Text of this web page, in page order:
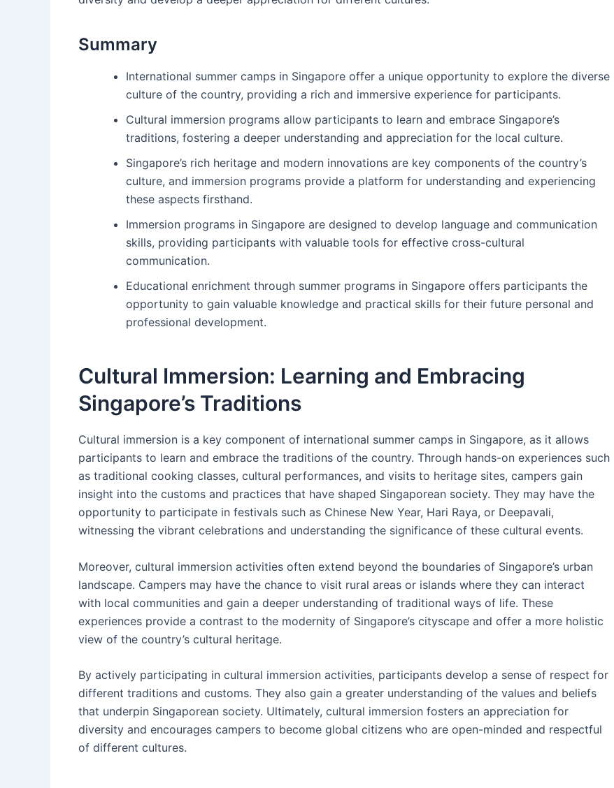
Summary
International summer camps in Singapore offer a unique opportunity to explore the diverse
culture of the country, providing a rich and immersive experience for participants.
Cultural immersion programs allow participants to learn and embrace Singapore’s
traditions, fostering a deeper understanding and appreciation for the local culture.
Singapore’s rich heritage and modern innovations are key components of the country’s
culture, and immersion programs provide a platform for understanding and experiencing
these aspects firsthand.
Immersion programs in Singapore are designed to develop language and communication
skills, providing participants with valuable tools for effective cross-cultural
communication.
Educational enrichment through summer programs in Singapore offers participants the
opportunity to gain valuable knowledge and practical skills for their future personal and
professional development.
Cultural Immersion: Learning and Embracing
Singapore’s Traditions
Cultural immersion is a key component of international summer camps in Singapore, as it allows
participants to learn and embrace the traditions of the country. Through hands-on experiences such
as traditional cooking classes, cultural performances, and visits to heritage sites, campers gain
insight into the customs and practices that have shaped Singaporean society. They may have the
opportunity to participate in festivals such as Chinese New Year, Hari Raya, or Deepavali,
witnessing the vibrant celebrations and understanding the significance of these cultural events.
Moreover, cultural immersion activities often extend beyond the boundaries of Singapore’s urban
landscape. Campers may have the chance to visit rural areas or islands where they can interact
with local communities and gain a deeper understanding of traditional ways of life. These
experiences provide a contrast to the modernity of Singapore’s cityscape and offer a more holistic
view of the country’s cultural heritage.
By actively participating in cultural immersion activities, participants develop a sense of respect for
different traditions and customs. They also gain a greater understanding of the values and beliefs
that underpin Singaporean society. Ultimately, cultural immersion fosters an appreciation for
diversity and encourages campers to become global citizens who are open-minded and respectful
of different cultures.